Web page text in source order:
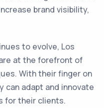
brand visibility,
to evolve, Los
at the forefront of
With their finger on
adapt and innovate
for their clients.